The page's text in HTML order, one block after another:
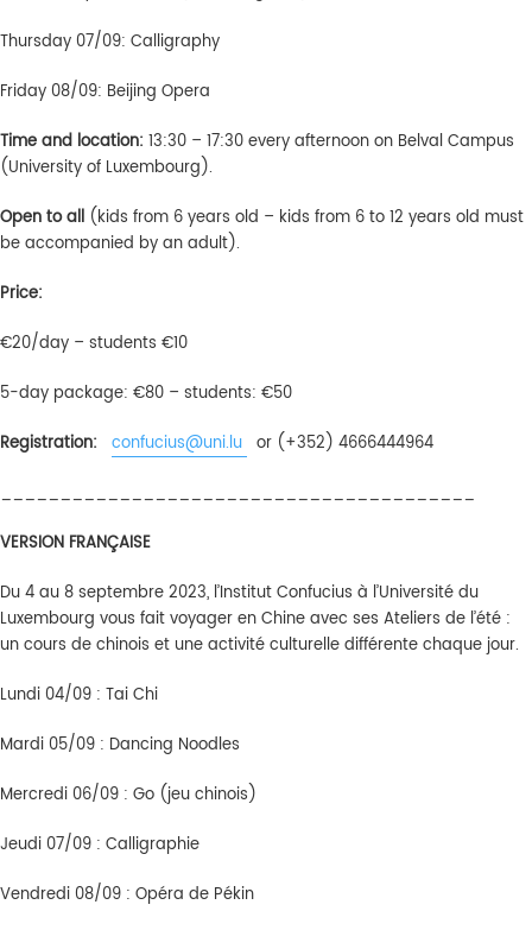
Thursday 07/09: Calligraphy
Friday 08/09: Beijing Opera
Time and location: 13:30 – 17:30 every afternoon on Belval Campus
(University of Luxembourg).
Open to all (kids from 6 years old – kids from 6 to 12 years old must
be accompanied by an adult).
Price:
€20/day – students €10
5-day package: €80 – students: €50
Registration:
confucius@uni.lu or (+352) 4666444964
________________________________________
VERSION FRANÇAISE
Du 4 au 8 septembre 2023, l’Institut Confucius à l’Université du
Luxembourg vous fait voyager en Chine avec ses Ateliers de l’été :
un cours de chinois et une activité culturelle différente chaque jour.
Lundi 04/09 : Tai Chi
Mardi 05/09 : Dancing Noodles
Mercredi 06/09 : Go (jeu chinois)
Jeudi 07/09 : Calligraphie
Vendredi 08/09 : Opéra de Pékin